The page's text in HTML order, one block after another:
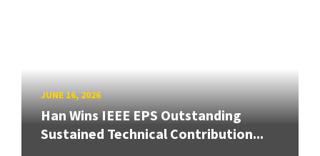
JUNE 16, 2026
Han Wins IEEE EPS Outstanding
Sustained Technical Contribution...